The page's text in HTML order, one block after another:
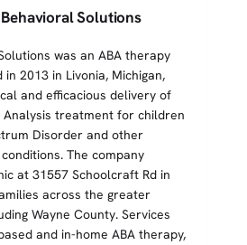
Solutions
was an ABA therapy
2013 in Livonia, Michigan,
and efficacious delivery of
Analysis treatment for children
Disorder and other
The company
at 31557 Schoolcraft Rd in
across the greater
Wayne County. Services
and in-home ABA therapy,